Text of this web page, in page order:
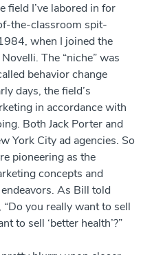
field I’ve labored in for
the-classroom spit-
when I joined the
The “niche” was
behavior change
days, the field’s
in accordance with
Both Jack Porter and
York City ad agencies. So
pioneering as the
concepts and
As Bill told
you really want to sell
to sell ‘better health’?”